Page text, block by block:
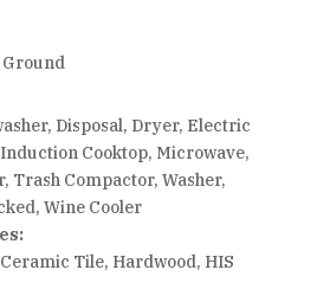
Disposal, Dryer, Electric
Cooktop, Microwave,
Trash Compactor, Washer,
Wine Cooler
Tile, Hardwood, HIS